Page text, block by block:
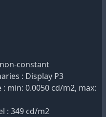
constant
: Display P3
min: 0.0050 cd/m2, max:
: 349 cd/m2